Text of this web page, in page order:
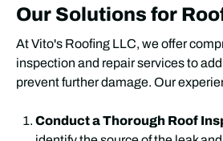
Our Solutions for
At Vito's Roofing LLC, we offer
inspection and repair services to
prevent further damage. Our
Conduct a Thorough Roof